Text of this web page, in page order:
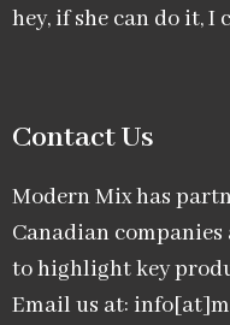
hey, if she can do it, I
Contact Us
Modern Mix has
Canadian
to highlight key
Email us at: